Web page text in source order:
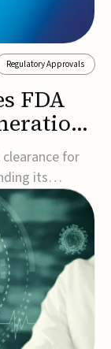
Regulatory Approvals
FDA
clearance for
its
surgery
primary open-
is the
pass c...